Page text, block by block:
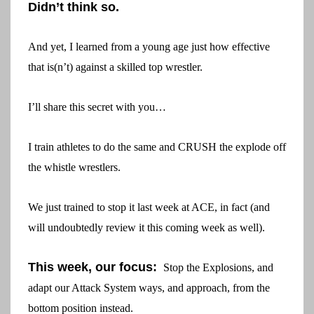
Didn’t think so.
And yet, I learned from a young age just how effective
that is(n’t) against a skilled top wrestler.
I’ll share this secret with you…
I train athletes to do the same and CRUSH the explode off
the whistle wrestlers.
We just trained to stop it last week at ACE, in fact (and
will undoubtedly review it this coming week as well).
This week, our focus:
Stop the Explosions, and
adapt our Attack System ways, and approach, from the
bottom position instead.